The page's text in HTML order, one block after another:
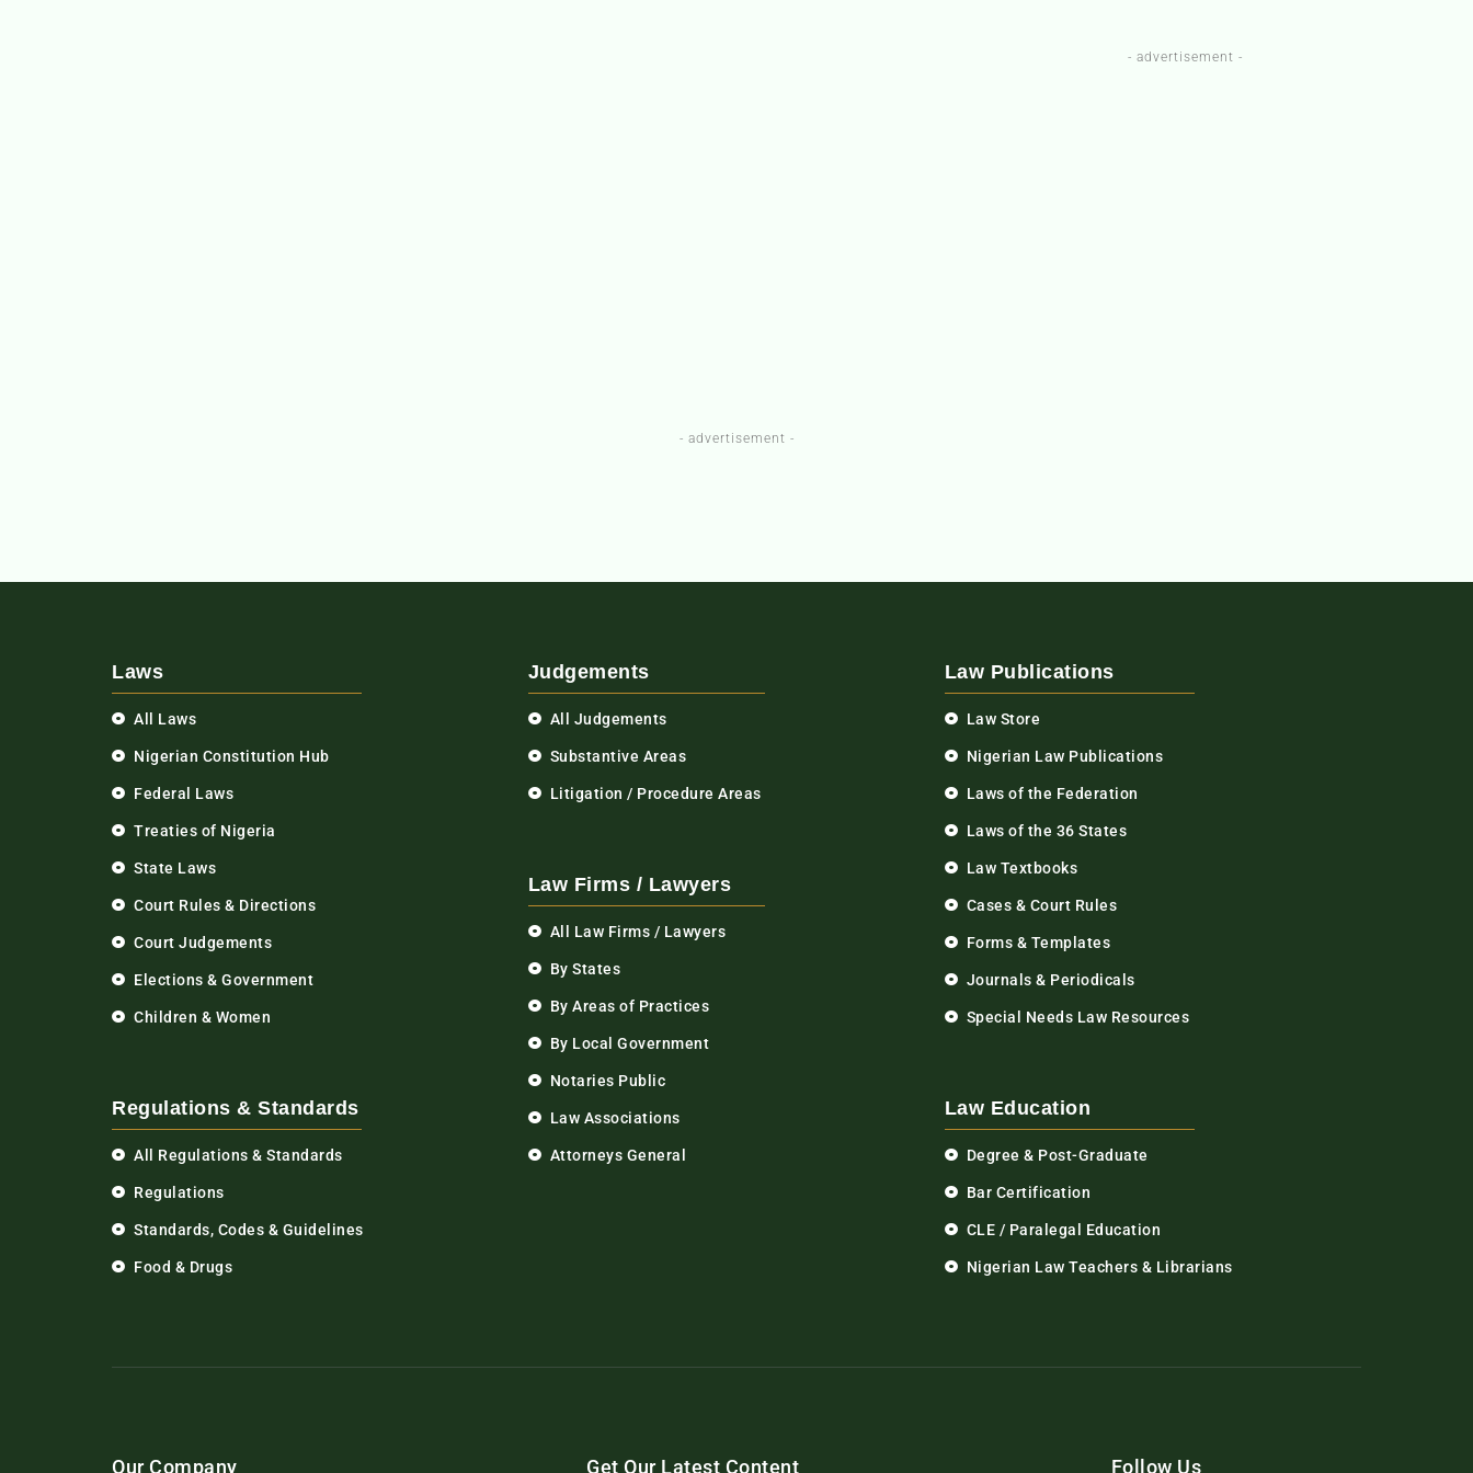
- advertisement -
- advertisement -
Laws
All Laws
Nigerian Constitution Hub
Federal Laws
Treaties of Nigeria
State Laws
Court Rules & Directions
Court Judgements
Elections & Government
Children & Women
Regulations & Standards
All Regulations & Standards
Regulations
Standards, Codes & Guidelines
Food & Drugs
Judgements
All Judgements
Substantive Areas
Litigation / Procedure Areas
Law Firms / Lawyers
All Law Firms / Lawyers
By States
By Areas of Practices
By Local Government
Notaries Public
Law Associations
Attorneys General
Law Publications
Law Store
Nigerian Law Publications
Laws of the Federation
Laws of the 36 States
Law Textbooks
Cases & Court Rules
Forms & Templates
Journals & Periodicals
Special Needs Law Resources
Law Education
Degree & Post-Graduate
Bar Certification
CLE / Paralegal Education
Nigerian Law Teachers & Librarians
Our Company Get Our Latest Content Follow Us